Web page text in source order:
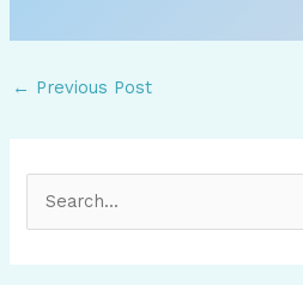
← Previous Post